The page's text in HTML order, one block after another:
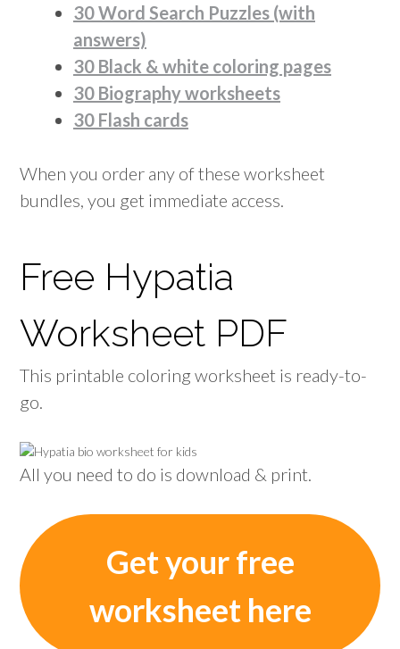
30 Word Search Puzzles (with
answers)
30 Black & white coloring pages
30 Biography worksheets
30 Flash cards
When you order any of these worksheet
bundles, you get immediate access.
Free Hypatia
Worksheet PDF
This printable coloring worksheet is ready-to-
go.
All you need to do is download & print.
Get your free
worksheet here